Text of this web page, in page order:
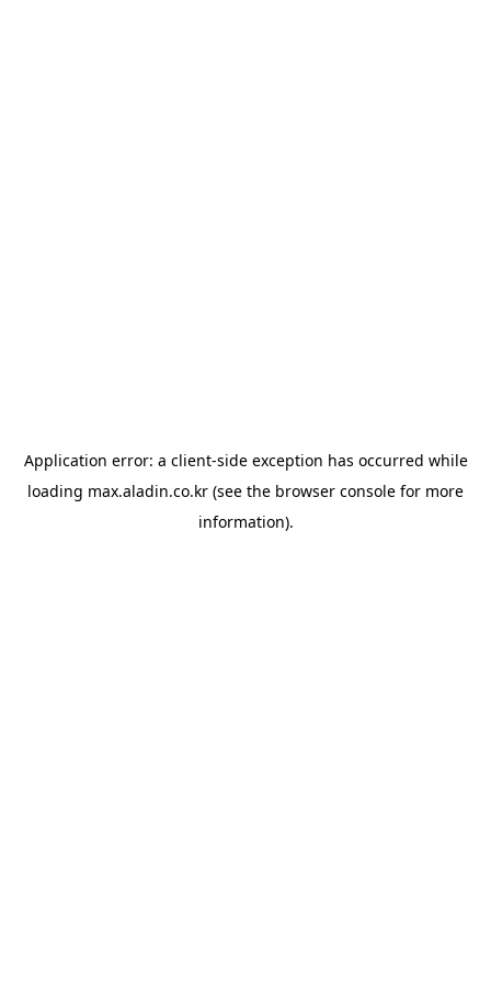
Application error: a client-side exception has occurred while
loading max.aladin.co.kr (see the browser console for more
information).